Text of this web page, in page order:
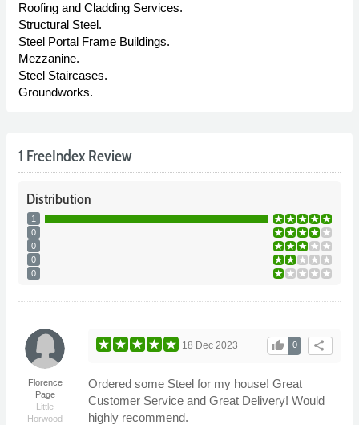
Roofing and Cladding Services.
Structural Steel.
Steel Portal Frame Buildings.
Mezzanine.
Steel Staircases.
Groundworks.
1 FreeIndex Review
Distribution
1
0
0
0
0
Florence
Page
Little
Horwood
share
0
thumb_up
18 Dec 2023
Ordered some Steel for my house! Great
Customer Service and Great Delivery! Would
highly recommend.